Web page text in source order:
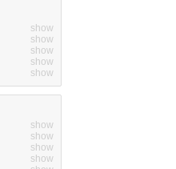
show
show
show
show
show
show
show
show
show